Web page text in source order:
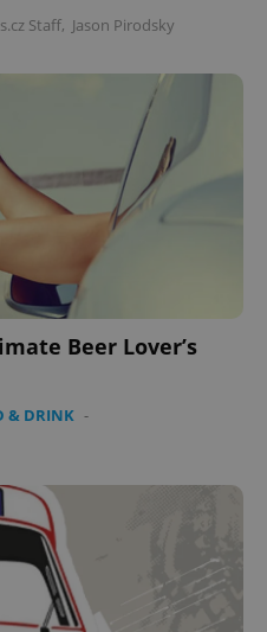
Staff, Jason Pirodsky
Beer Lover’s
& DRINK -
Provider